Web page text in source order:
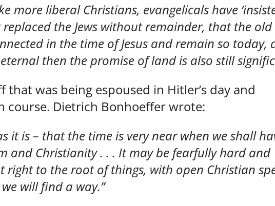
more liberal Christians, evangelicals have
the Jews without remainder, that the
in the time of Jesus and remain so today,
then the promise of land is also still
was being espoused in Hitler’s day and
course. Dietrich Bonhoeffer wrote:
it is – that the time is very near when we shall
and Christianity . . . It may be fearfully hard and
right to the root of things, with open Christian
will find a way.”